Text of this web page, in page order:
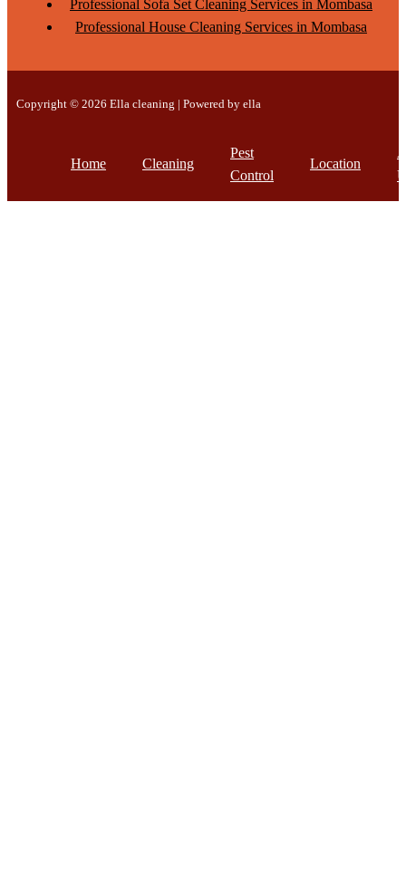
Professional Sofa Set Cleaning Services in Mombasa
Professional House Cleaning Services in Mombasa
Copyright © 2026 Ella cleaning | Powered by ella
Home Cleaning
Pest
Control
Location